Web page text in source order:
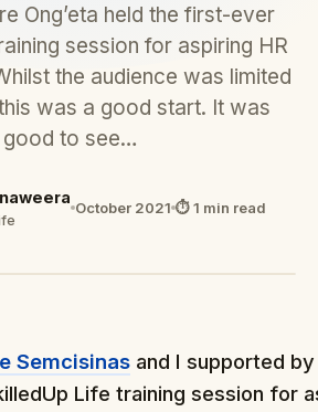
Ong’eta held the first-ever
session for aspiring HR
the audience was limited
was a good start. It was
good to see…
October 2021 ⏱ 1 min read
Semcisinas and I supported
Life training session for